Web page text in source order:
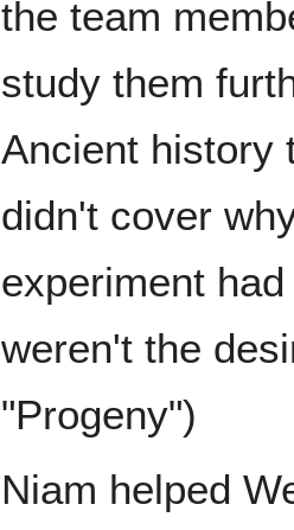
the team
study them
Ancient history
didn't cover
experiment
weren't the
"Progeny")
Niam helped